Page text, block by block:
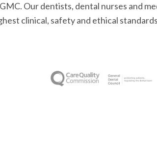
Our dentists, dental nurses and
clinical, safety and ethical